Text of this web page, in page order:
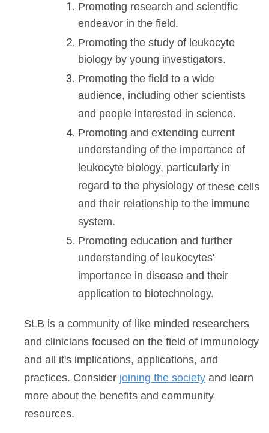
Promoting research and scientific
endeavor in the field.
Promoting the study of leukocyte
biology by young investigators.
Promoting the field to a wide
audience, including other scientists
and people interested in science.
Promoting and extending current
understanding of the importance of
leukocyte biology, particularly in
regard to the physiology of these cells
and their relationship to the immune
system.
Promoting education and further
understanding of leukocytes'
importance in disease and their
application to biotechnology.
SLB is a community of like minded researchers
and clinicians focused on the field of immunology
and all it's implications, applications, and
practices. Consider joining the society and learn
more about the benefits and community
resources.